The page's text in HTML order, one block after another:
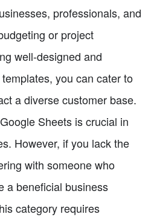
professionals, and
or project
well-designed and
you can cater to
a diverse customer base.
Sheets is crucial in
However, if you lack the
with someone who
a beneficial business
category requires